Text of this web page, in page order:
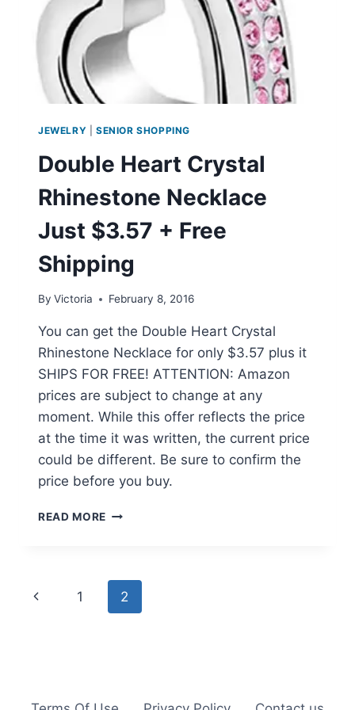
JEWELRY SENIOR SHOPPING
Double Heart Crystal
Rhinestone Necklace
Just $3.57 + Free
Shipping
By Victoria February 8, 2016
You can get the Double Heart Crystal
Rhinestone Necklace for only $3.57 plus it
SHIPS FOR FREE! ATTENTION: Amazon
prices are subject to change at any
moment. While this offer reflects the price
at the time it was written, the current price
could be different. Be sure to confirm the
price before you buy.
READ MORE DOUBLE
NECKLACE
JUST
$3.57
Page
Previous
1 2